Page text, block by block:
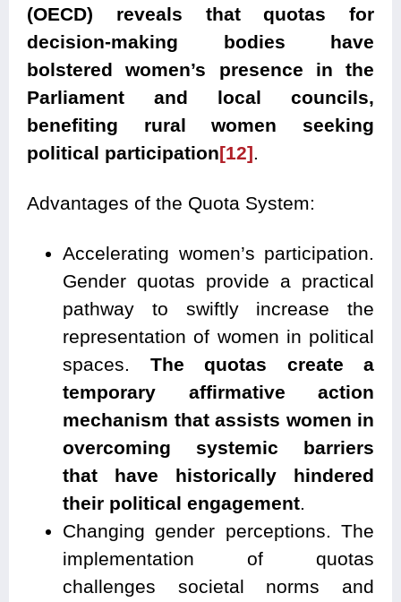
(OECD) reveals that quotas for
decision-making bodies have
bolstered women’s presence in the
Parliament and local councils,
benefiting rural women seeking
political participation[12]
Advantages of the Quota System:
Accelerating women’s participation.
Gender quotas provide a practical
pathway to swiftly increase the
representation of women in political
spaces. The quotas create a
temporary affirmative action
mechanism that assists women in
overcoming systemic barriers
that have historically hindered
their political engagement
Changing gender perceptions. The
implementation of quotas
challenges societal norms and